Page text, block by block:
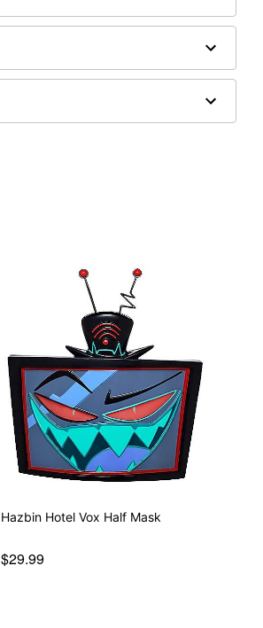
Hazbin Hotel Vox Half Mask
$29.99